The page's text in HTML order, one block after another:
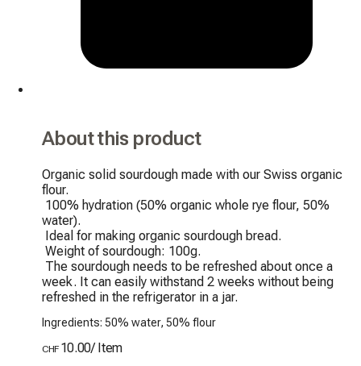
About this product
Organic solid sourdough made with our Swiss organic
flour.
water).
week. It can easily withstand 2 weeks without being
refreshed in the refrigerator in a jar.
Ingredients: 50% water, 50% flour
CHF 10.00/ Item